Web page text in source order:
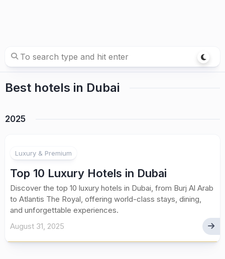
Best hotels in Dubai
2025
Luxury & Premium
Top 10 Luxury Hotels in Dubai
Discover the top 10 luxury hotels in Dubai, from Burj Al Arab
to Atlantis The Royal, offering world-class stays, dining,
and unforgettable experiences.
August 31, 2025